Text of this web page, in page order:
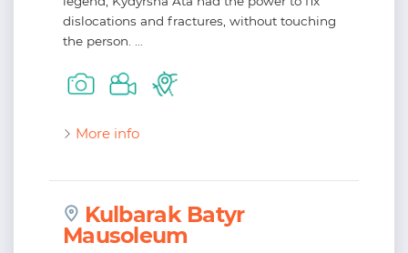
dislocations and fractures, without touching
the person. ...
More info
Kulbarak Batyr
Mausoleum